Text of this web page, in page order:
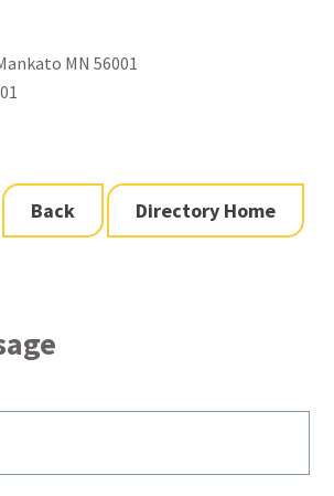
MN 56001
Back Directory Home